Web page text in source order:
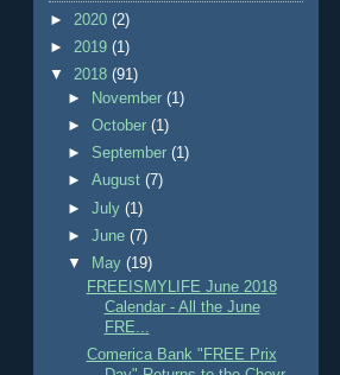
► 2020 (2)
► 2019 (1)
▼ 2018 (91)
►
November(1)
►October(1)
► September(1)
►August(7)
►July(1)
►June(7)
▼
May(19)
FREEISMYLIFE June 2018
Calendar - All the June
FRE...
Comerica Bank "FREE Prix